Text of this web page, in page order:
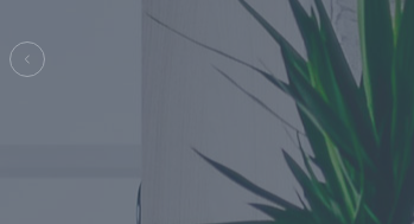
Previous